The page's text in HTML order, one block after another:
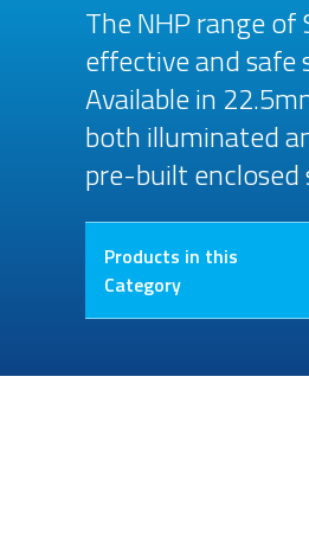
The NHP range
effective and safe
Available in
both illuminated
pre-built
Products in this
Category